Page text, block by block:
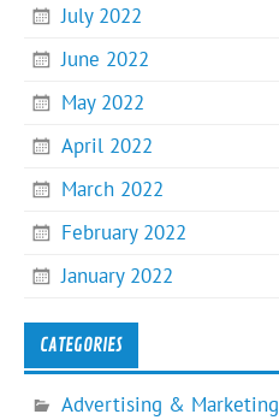
July 2022
June 2022
May 2022
April 2022
March 2022
February 2022
January 2022
CATEGORIES
Advertising & Marketing